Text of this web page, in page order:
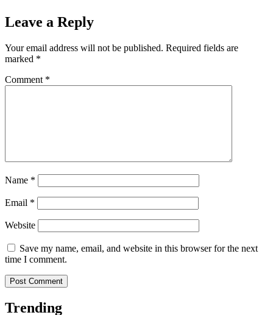
Leave a Reply
Your email address will not be published. Required fields are
marked *
Comment *
Name *
Email *
Website
Save my name, email, and website in this browser for the next
time I comment.
Trending